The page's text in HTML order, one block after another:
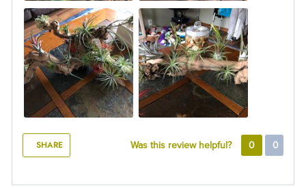
SHARE Was this review helpful? 0 0